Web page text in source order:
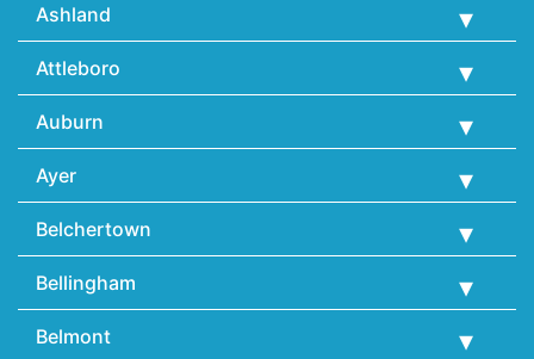
Ashland
Attleboro
Auburn
Ayer
Belchertown
Bellingham
Belmont